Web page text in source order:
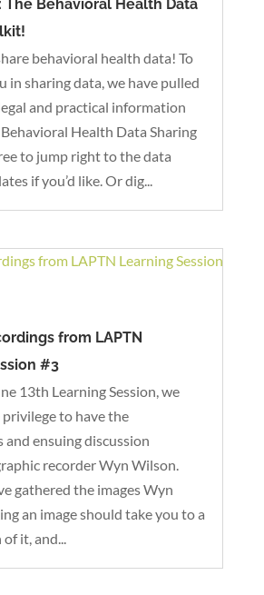
The Behavioral Health Data
behavioral health data! To
in sharing data, we have pulled
and practical information
Health Data Sharing
to jump right to the data
if you’d like. Or dig...
from LAPTN
#3
13th Learning Session, we
to have the
ensuing discussion
recorder Wyn Wilson.
gathered the images Wyn
an image should take you to a
it, and...